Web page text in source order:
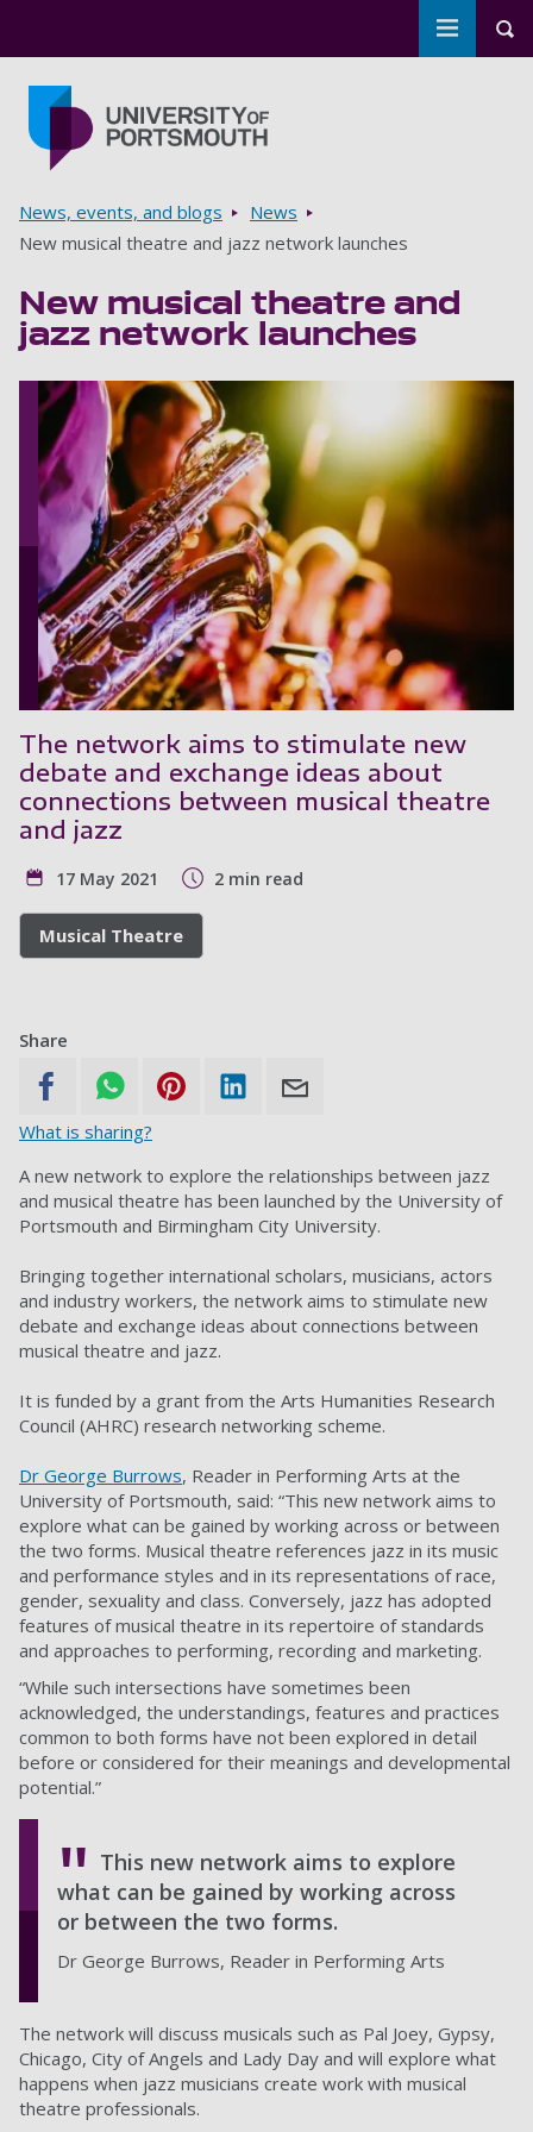
Toggle
Breadcrumbs
News, events, and blogs
News
New musical theatre and jazz network launches
New musical theatre and
jazz network launches
The network aims to stimulate new
debate and exchange ideas about
connections between musical theatre
and jazz
17 May 2021 2 min read
Musical Theatre
Share
What is sharing?
A new network to explore the relationships between jazz
and musical theatre has been launched by the University of
Portsmouth and Birmingham City University.
Bringing together international scholars, musicians, actors
and industry workers, the network aims to stimulate new
debate and exchange ideas about connections between
musical theatre and jazz.
It is funded by a grant from the Arts Humanities Research
Council (AHRC) research networking scheme.
Dr George Burrows, Reader in Performing Arts at the
University of Portsmouth, said: “This new network aims to
explore what can be gained by working across or between
the two forms. Musical theatre references jazz in its music
and performance styles and in its representations of race,
gender, sexuality and class. Conversely, jazz has adopted
features of musical theatre in its repertoire of standards
and approaches to performing, recording and marketing.
“While such intersections have sometimes been
acknowledged, the understandings, features and practices
common to both forms have not been explored in detail
before or considered for their meanings and developmental
potential.”
This new network aims to explore
what can be gained by working across
or between the two forms.
Dr George Burrows, Reader in Performing Arts
The network will discuss musicals such as Pal Joey, Gypsy,
Chicago, City of Angels and Lady Day and will explore what
happens when jazz musicians create work with musical
theatre professionals.